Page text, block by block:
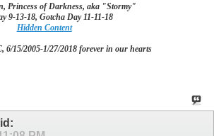
Princess of Darkness, aka "Stormy"
9-13-18, Gotcha Day 11-11-18
Hidden Content
6/15/2005-1/27/2018 forever in our hearts